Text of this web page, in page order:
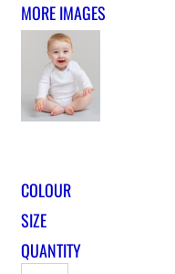
MORE IMAGES
COLOUR
SIZE
QUANTITY